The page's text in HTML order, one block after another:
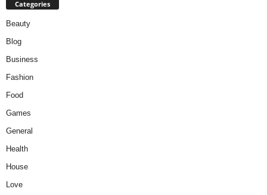
Categories
Beauty
Blog
Business
Fashion
Food
Games
General
Health
House
Love